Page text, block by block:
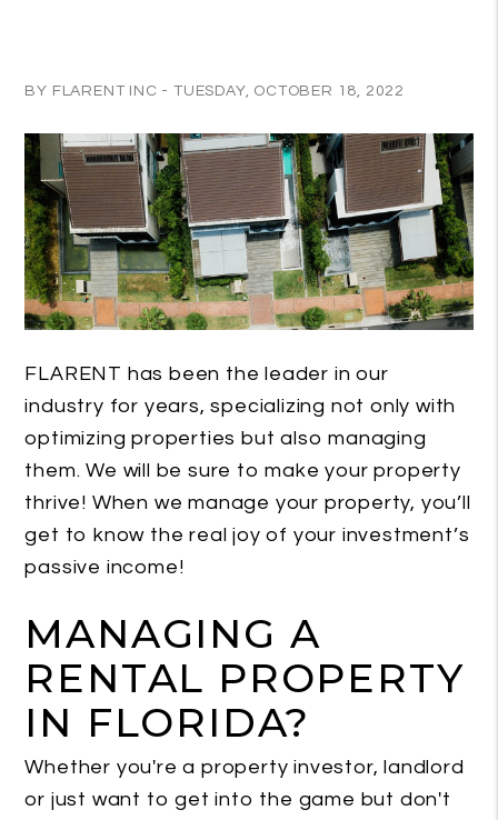
BY FLARENT INC - TUESDAY, OCTOBER 18, 2022
FLARENT has been the leader in our
industry for years, specializing not only with
optimizing properties but also managing
them. We will be sure to make your property
thrive! When we manage your property, you’ll
get to know the real joy of your investment’s
passive income!
MANAGING A
RENTAL PROPERTY
IN FLORIDA?
Whether you're a property investor, landlord
or just want to get into the game but don't